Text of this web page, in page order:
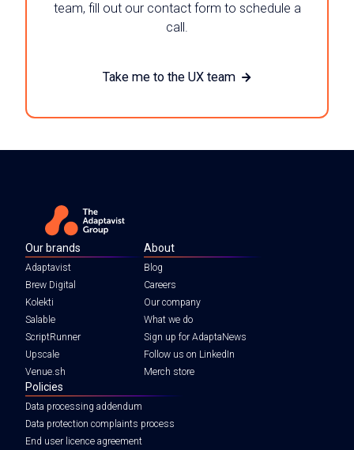
team, fill out our contact form to schedule a
call.
Take me to the UX team
Our brands
Adaptavist
Brew Digital
Kolekti
Salable
ScriptRunner
Upscale
Venue.sh
About
Blog
Careers
Our company
What we do
Sign up for AdaptaNews
Follow us on LinkedIn
Merch store
Policies
Data processing addendum
Data protection complaints process
End user licence agreement